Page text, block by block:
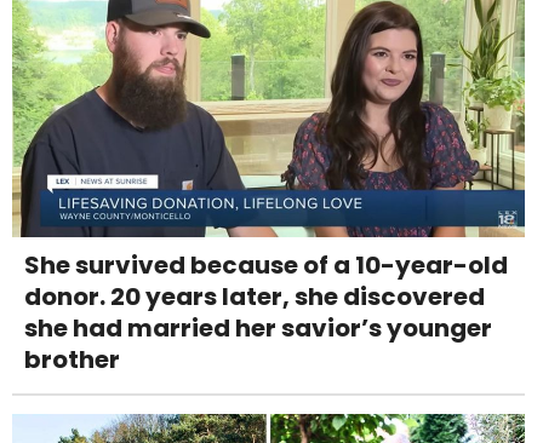
She survived because of a 10-year-old
donor. 20 years later, she discovered
she had married her savior’s younger
brother